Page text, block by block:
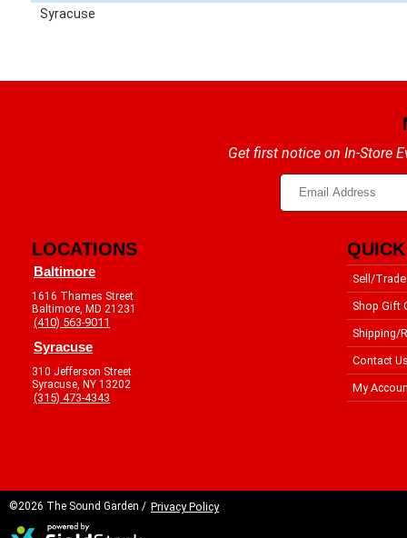
Syracuse
Get first notice on In-Store
LOCATIONS
Baltimore
1616 Thames Street
Baltimore, MD 21231
(410) 563-9011
Syracuse
310 Jefferson Street
Syracuse, NY 13202
(315) 473-4343
Sell/Trade
Shop Gift
Shipping/
Contact
My
©2026 The Sound Garden / Privacy Policy